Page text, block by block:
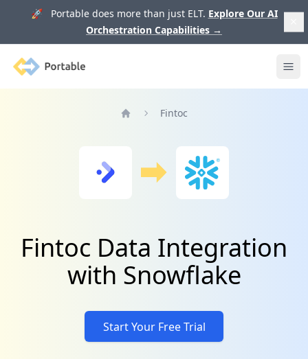
🚀 Portable does more than just ELT. Explore Our AI
Orchestration Capabilities →
Portable
Fintoc
Fintoc Data Integration
with Snowflake
Start Your Free Trial